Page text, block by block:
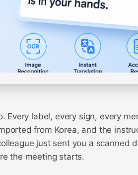
Every label, every sign, every
from Korea, and the
just sent you a scanned
the meeting starts.